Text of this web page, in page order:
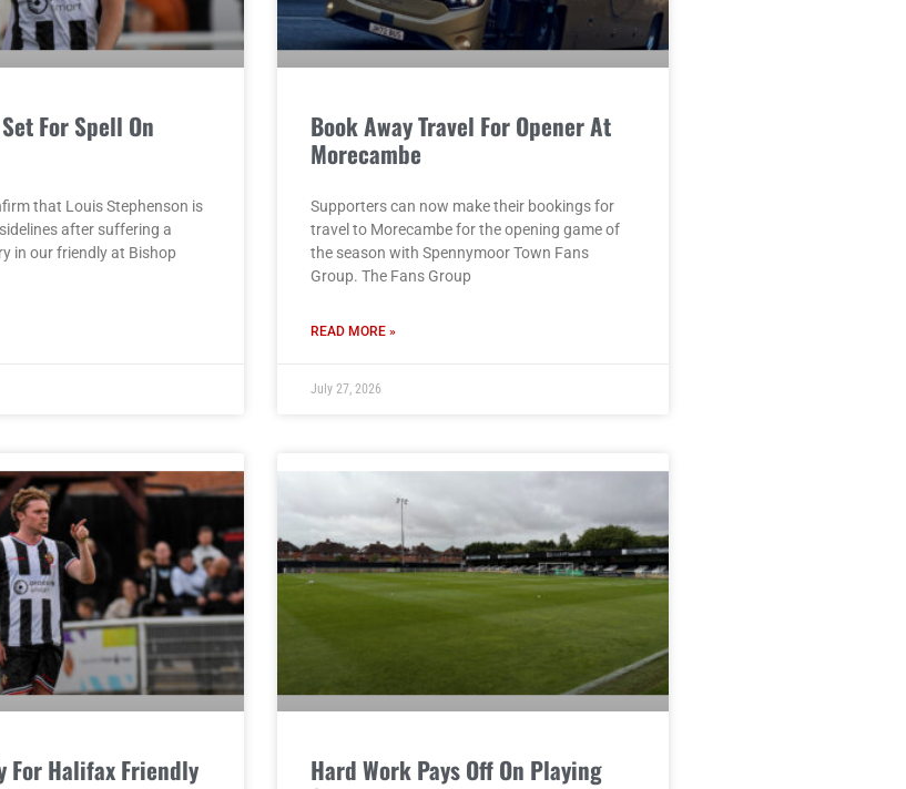
For Spell On
that Louis Stephenson is
after suffering a
in our friendly at Bishop
Book Away Travel For Opener At
Morecambe
Supporters can now make their bookings for
travel to Morecambe for the opening game of
the season with Spennymoor Town Fans
Group. The Fans Group
READ MORE »
July 27, 2026
For Halifax Friendly
Hard Work Pays Off On Playing